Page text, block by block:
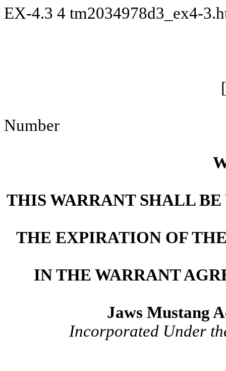
EX-4.3 4 tm2034978d3_ex4-
Number
THIS WARRANT SHALL
THE EXPIRATION OF
IN THE WARRANT
Jaws Mustang
Incorporated Under